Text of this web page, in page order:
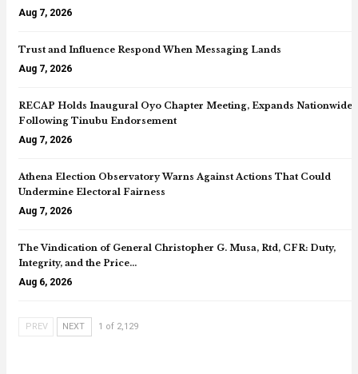
Aug 7, 2026
Trust and Influence Respond When Messaging Lands
Aug 7, 2026
RECAP Holds Inaugural Oyo Chapter Meeting, Expands Nationwide
Following Tinubu Endorsement
Aug 7, 2026
Athena Election Observatory Warns Against Actions That Could
Undermine Electoral Fairness
Aug 7, 2026
The Vindication of General Christopher G. Musa, Rtd, CFR: Duty,
Integrity, and the Price…
Aug 6, 2026
PREV NEXT 1 of 2,129